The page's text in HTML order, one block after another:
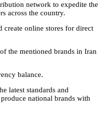
network to expedite the
across the country.
create online stores for direct
of the mentioned brands in Iran
balance.
latest standards and
national brands with